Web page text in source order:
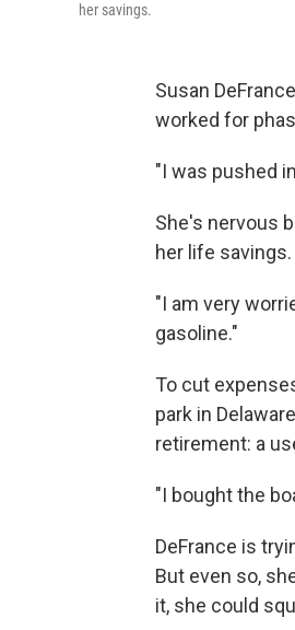
her savings.
Susan
worked for
"I was pushed
She's nervous
her life
"I am very
gasoline."
To cut
park in
retirement: a
"I bought the
DeFrance is
But even so,
it, she could